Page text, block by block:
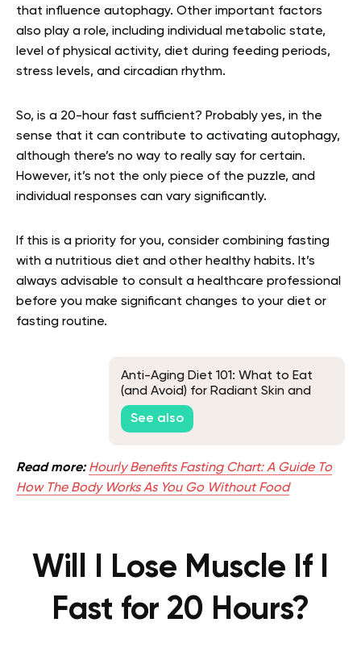
that influence autophagy. Other important factors
also play a role, including individual metabolic state,
level of physical activity, diet during feeding periods,
stress levels, and circadian rhythm.
So, is a 20-hour fast sufficient? Probably yes, in the
sense that it can contribute to activating autophagy,
although there’s no way to really say for certain.
However, it’s not the only piece of the puzzle, and
individual responses can vary significantly.
If this is a priority for you, consider combining fasting
with a nutritious diet and other healthy habits. It’s
always advisable to consult a healthcare professional
before you make significant changes to your diet or
fasting routine.
Anti-Aging Diet 101: What to Eat
(and Avoid) for Radiant Skin and
Vitality
See also
Read more: Hourly Benefits Fasting Chart: A Guide To
How The Body Works As You Go Without Food
Will I Lose Muscle If I
Fast for 20 Hours?